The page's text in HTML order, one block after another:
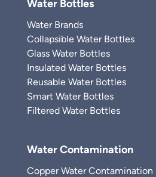
Water Bottles
Water Brands
Collapsible Water Bottles
Glass Water Bottles
Insulated Water Bottles
Reusable Water Bottles
Smart Water Bottles
Filtered Water Bottles
Water Contamination
Copper Water Contamination